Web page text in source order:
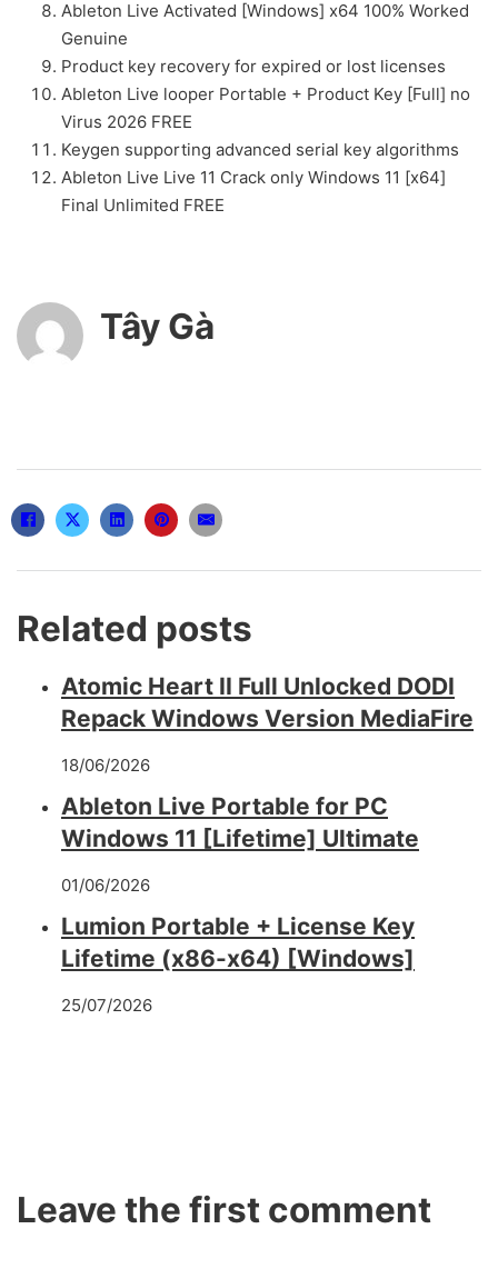
Ableton Live Activated [Windows] x64 100% Worked
Genuine
Product key recovery for expired or lost licenses
Ableton Live looper Portable + Product Key [Full] no
Virus 2026 FREE
Keygen supporting advanced serial key algorithms
Ableton Live Live 11 Crack only Windows 11 [x64]
Final Unlimited FREE
Tây Gà
Related posts
Atomic Heart II Full Unlocked DODI
Repack Windows Version MediaFire
18/06/2026
Ableton Live Portable for PC
Windows 11 [Lifetime] Ultimate
01/06/2026
Lumion Portable + License Key
Lifetime (x86-x64) [Windows]
25/07/2026
Leave the first comment